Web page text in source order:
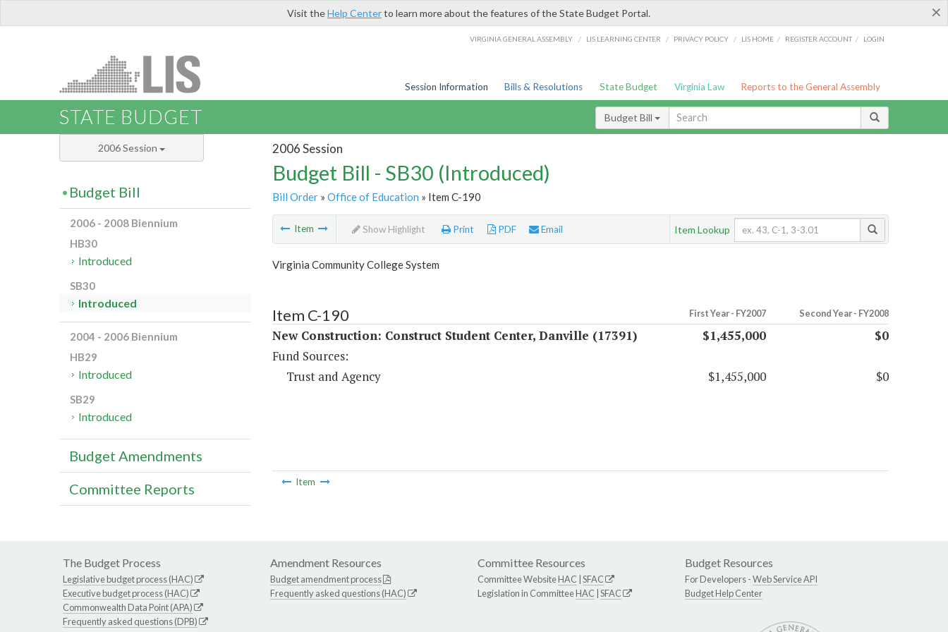
×
Visit theHelp Centerto learn more about the features of the State Budget Portal.
VIRGINIA GENERAL ASSEMBLY / LIS LEARNING CENTER / PRIVACY POLICY / LIS HOME / REGISTER ACCOUNT / LOGIN
Session Information Bills & Resolutions State Budget Virginia Law Reports to the General Assembly
STATE BUDGET Budget Bill
2006 Session
Budget Bill - SB30 (Introduced)
Bill Order» Office of Education » Item C-190
Item Show Highlight Print PDF Email Item Lookup
Virginia Community College System
Item C-190 First Year - FY2007 Second Year - FY2008
New Construction: Construct Student Center, Danville (17391) $1,455,000
$0
Fund Sources:
Trust and Agency
$1,455,000 $0
Item
2006 Session
Budget Bill
2006 - 2008 Biennium
HB30
Introduced
SB30
Introduced
2004 - 2006 Biennium
HB29
Introduced
SB29
Introduced
Budget Amendments
Committee Reports
The Budget Process
Legislative budget process (HAC)
Executive budget process (HAC)
Commonwealth Data Point (APA)
Frequently asked questions (DPB)
Amendment Resources
Budget amendment process
Frequently asked questions (HAC)
Committee Resources
Committee WebsiteHAC SFAC
Legislation in CommitteeHAC SFAC
Budget Resources
For Developers -Web Service API
Budget Help Center